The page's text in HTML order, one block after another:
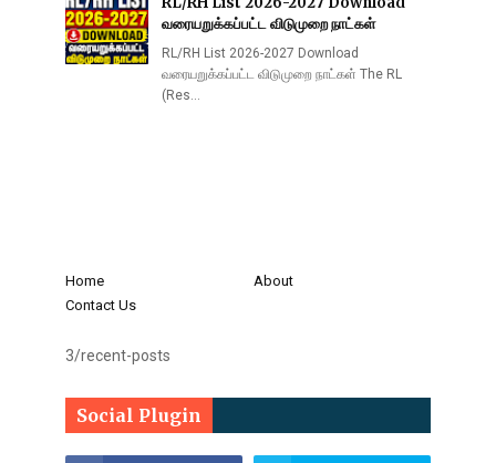
வரையறுக்கப்பட்ட விடுமுறை நாட்கள்
RL/RH List 2026-2027 Download
வரையறுக்கப்பட்ட விடுமுறை நாட்கள் The RL
(Res…
Home
About
Contact Us
3/recent-posts
Social Plugin